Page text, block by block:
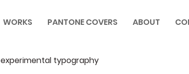
WORKS PANTONE COVERS ABOUT
experimental typography